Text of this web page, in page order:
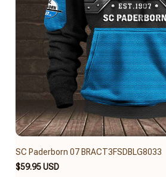
SC Paderborn 07 BRACT3FSDBLG8033
$59.95 USD